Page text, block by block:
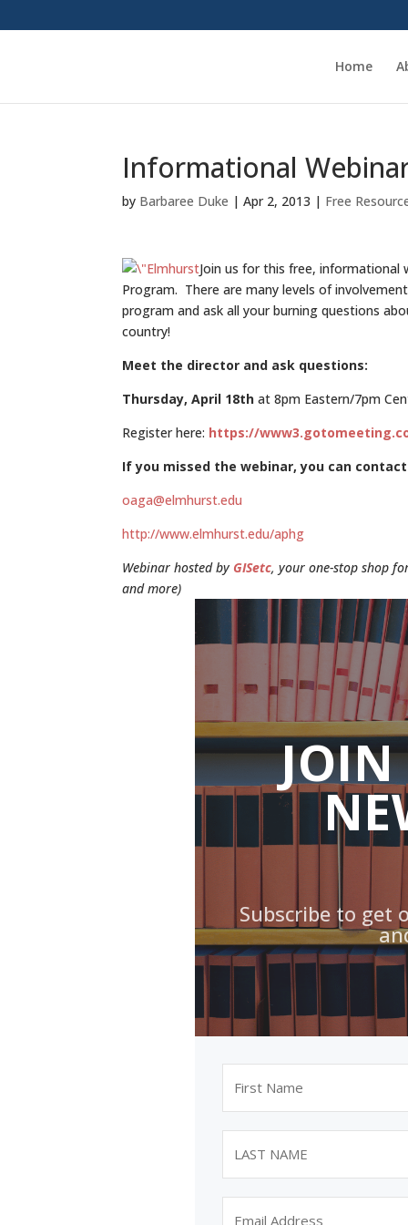
Home
Informational
by Barbaree Duke |Apr 2, 2013 | Free
Join us for this free, informational
Program. There are many levels of
program and ask all your burning questions
country!
Meet the director and ask questions:
Thursday, April 18th at 8pm Eastern/7pm
Register here: https://
If you missed the webinar, you can
oaga@elmhurst.edu
http://www.elmhurst.edu/aphg
Webinar hosted by GISetc, your one-stop shop
and more)
JOIN
Subscribe to get